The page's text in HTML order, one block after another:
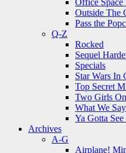
Office Space
Outside The
Pass the
Q-Z
Rocked
Sequel
Specials
Star Wars In
Top Secret
Two Girls
What We
Ya Gotta
Archives
A-G
Airplane!